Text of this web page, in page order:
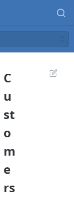
C
u
st
o
m
e
rs